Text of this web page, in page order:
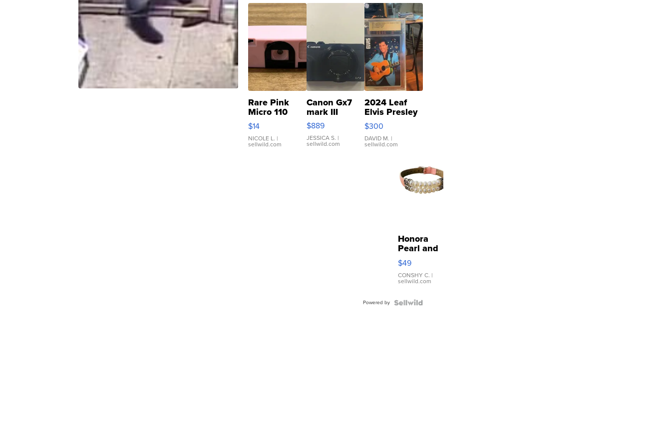
Rare Pink
Micro 110
Film Camera
Enesco
Precious
Moments
$14
NICOLE L. |
sellwild.com
Canon Gx7
mark III
$889
JESSICA S. |
sellwild.com
2024 Leaf
Elvis Presley
Icons
Collection
Base 1/1 SSP
Clear ...
$300
DAVID M. |
sellwild.com
Honora
Pearl and
Pink
Leather
Bracelet
Adjustable
Buckle
Clo...
$49
CONSHY C. |
sellwild.com
Powered by